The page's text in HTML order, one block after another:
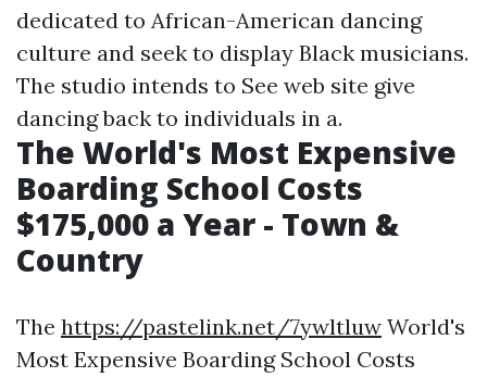
dedicated to African-American dancing
culture and seek to display Black musicians.
The studio intends to See web site give
dancing back to individuals in a.
The World's Most Expensive
Boarding School Costs
$175,000 a Year - Town &
Country
The https://pastelink.net/7ywltluw World's
Most Expensive Boarding School Costs